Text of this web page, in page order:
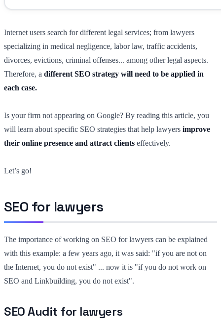
Internet users search for different legal services; from lawyers
specializing in medical negligence, labor law, traffic accidents,
divorces, evictions, criminal offenses... among other legal aspects.
Therefore, a different SEO strategy will need to be applied in
each case.
Is your firm not appearing on Google? By reading this article, you
will learn about specific SEO strategies that help lawyers improve
their online presence and attract clients effectively.
Let’s go!
SEO for lawyers
The importance of working on SEO for lawyers can be explained
with this example: a few years ago, it was said: "if you are not on
the Internet, you do not exist" ... now it is "if you do not work on
SEO and Linkbuilding, you do not exist".
SEO Audit for lawyers